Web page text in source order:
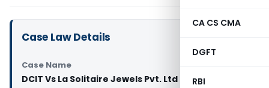
CA CS CMA
DGFT
RBI
Case Law Details
Case Name
DCIT Vs La Solitaire Jewels Pvt. Ltd (ITAT Delhi)